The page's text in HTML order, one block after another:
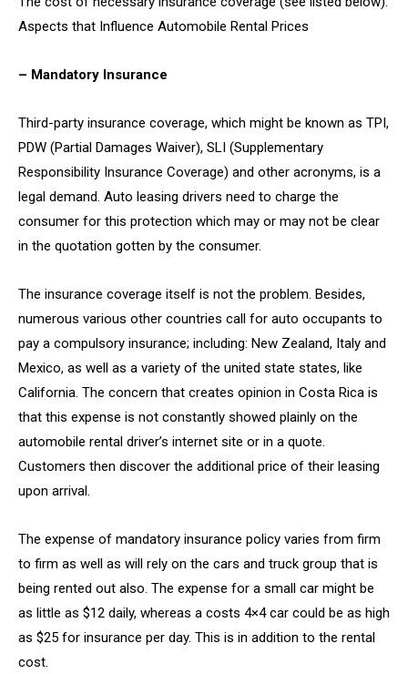
Aspects that Influence Automobile Rental Prices
– Mandatory Insurance
Third-party insurance coverage, which might be known as TPI,
PDW (Partial Damages Waiver), SLI (Supplementary
Responsibility Insurance Coverage) and other acronyms, is a
legal demand. Auto leasing drivers need to charge the
consumer for this protection which may or may not be clear
in the quotation gotten by the consumer.
The insurance coverage itself is not the problem. Besides,
numerous various other countries call for auto occupants to
pay a compulsory insurance; including: New Zealand, Italy and
Mexico, as well as a variety of the united state states, like
California. The concern that creates opinion in Costa Rica is
that this expense is not constantly showed plainly on the
automobile rental driver’s internet site or in a quote.
Customers then discover the additional price of their leasing
upon arrival.
The expense of mandatory insurance policy varies from firm
to firm as well as will rely on the cars and truck group that is
being rented out also. The expense for a small car might be
as little as $12 daily, whereas a costs 4×4 car could be as high
as $25 for insurance per day. This is in addition to the rental
cost.